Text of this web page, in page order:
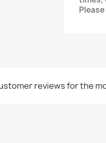
reviews for the